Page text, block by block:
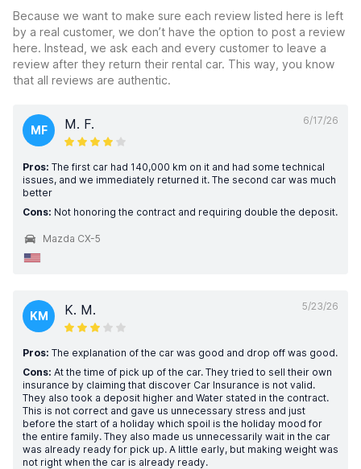
Because we want to make sure each review listed here is left
by a real customer, we don’t have the option to post a review
here. Instead, we ask each and every customer to leave a
review after they return their rental car. This way, you know
that all reviews are authentic.
6/17/26
MF M. F.
Pros: The first car had 140,000 km on it and had some technical
issues, and we immediately returned it. The second car was much
better
Cons: Not honoring the contract and requiring double the deposit.
Mazda CX-5
5/23/26
KM K. M.
Pros: The explanation of the car was good and drop off was good.
Cons: At the time of pick up of the car. They tried to sell their own
insurance by claiming that discover Car Insurance is not valid.
They also took a deposit higher and Water stated in the contract.
This is not correct and gave us unnecessary stress and just
before the start of a holiday which spoil is the holiday mood for
the entire family. They also made us unnecessarily wait in the car
was already ready for pick up. A little early, but making weight was
not right when the car is already ready.